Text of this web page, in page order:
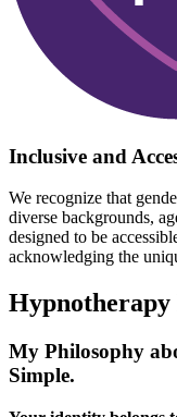
Inclusive and
We recognize that
diverse backgrounds,
designed to be
acknowledging the
My Philosophy
Simple.